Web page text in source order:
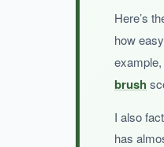
want
Here’s
how
brush
I also
has